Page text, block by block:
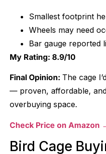
Smallest footprint
Wheels may need
Bar gauge reported
My Rating: 8.9/10
Final Opinion: The cage
— proven, affordable,
overbuying space.
Check Price on Amazon
Bird Cage